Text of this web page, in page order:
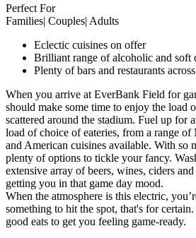
Perfect For
Families| Couples| Adults
Eclectic cuisines on offer
Brilliant range of alcoholic and soft
Plenty of bars and restaurants
When you arrive at EverBank Field for
should make some time to enjoy the load
scattered around the stadium. Fuel up for
load of choice of eateries, from a range
and American cuisines available. With so
plenty of options to tickle your fancy.
extensive array of beers, wines, ciders
getting you in that game day mood.
When the atmosphere is this electric,
something to hit the spot, that's for
good eats to get you feeling game-ready.